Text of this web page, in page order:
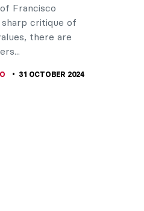
Francisco
sharp critique of
there are
31 OCTOBER 2024